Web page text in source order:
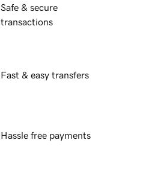
Safe & secure
transactions
Fast & easy transfers
Hassle free payments